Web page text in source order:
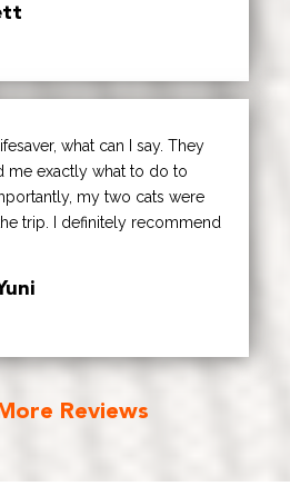
what can I say. They
me exactly what to do to
my two cats were
trip. I definitely recommend
Reviews